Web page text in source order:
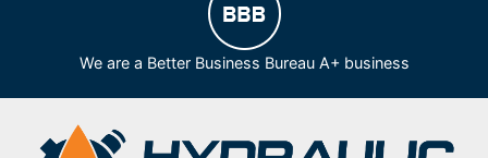
We are a Better Business Bureau A+ business